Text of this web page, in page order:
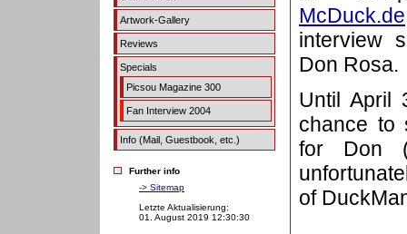
Artwork-Gallery
Reviews
Specials
Picsou Magazine 300
Fan Interview 2004
Info (Mail, Guestbook, etc.)
Further info
-> Sitemap
Letzte Aktualisierung:
01. August 2019 12:30:30
McDuck.de
interview
Don Rosa.
Until April
chance to
for Don
of